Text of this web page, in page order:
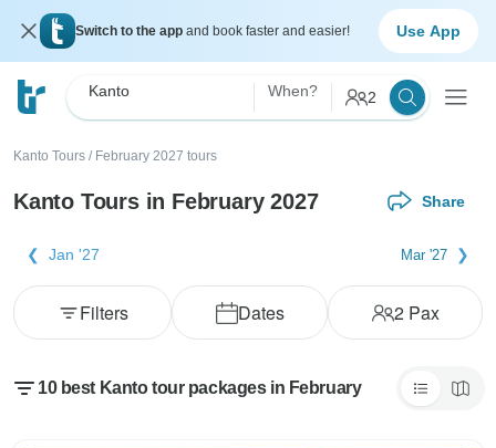
Switch to the app and book faster and easier! Use App
Kanto When? 2
Kanto Tours / February 2027 tours
Kanto Tours in February 2027 Share
Jan '27 Mar '27
Dates 2Pax
Filters
10 best Kanto tour packages in February